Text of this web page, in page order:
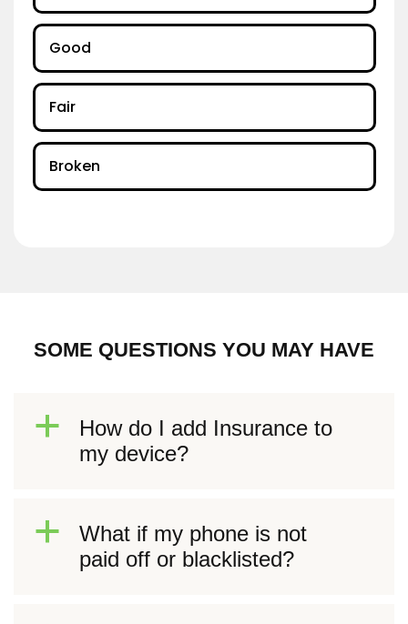
Good
Fair
Broken
SOME QUESTIONS YOU MAY HAVE
a
How do I add Insurance to
my device?
a
What if my phone is not
paid off or blacklisted?